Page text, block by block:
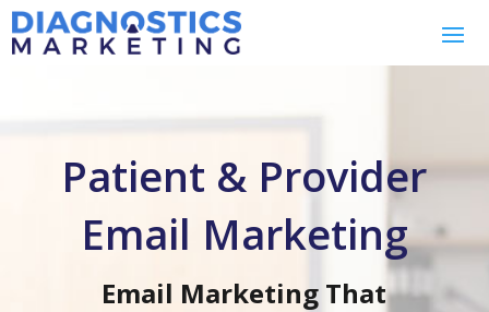
Patient & Provider
Email Marketing
Email Marketing That